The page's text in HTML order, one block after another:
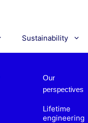
Sustainability
Our
perspectives
Lifetime
engineering